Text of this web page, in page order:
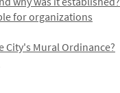
for organizations
Mural Ordinance?